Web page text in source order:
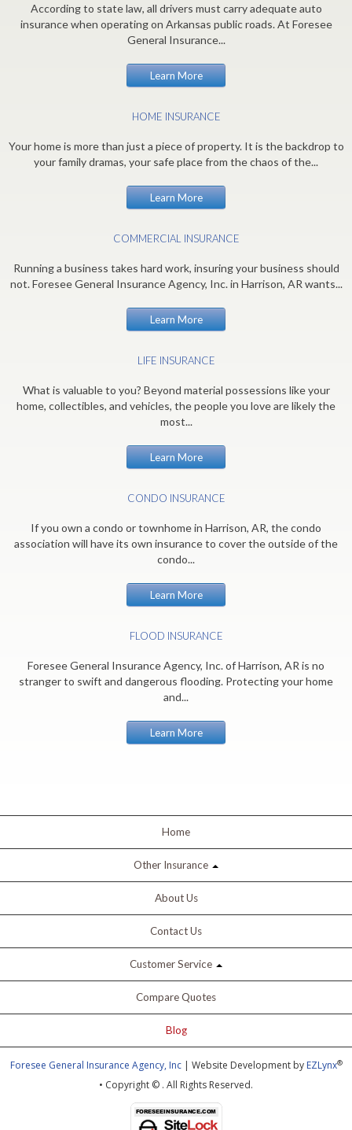
According to state law, all drivers must carry adequate auto
insurance when operating on Arkansas public roads. At Foresee
General Insurance...
Learn More
HOME INSURANCE
Your home is more than just a piece of property. It is the backdrop to
your family dramas, your safe place from the chaos of the...
Learn More
COMMERCIAL INSURANCE
Running a business takes hard work, insuring your business should
not. Foresee General Insurance Agency, Inc. in Harrison, AR wants...
Learn More
LIFE INSURANCE
What is valuable to you? Beyond material possessions like your
home, collectibles, and vehicles, the people you love are likely the
most...
Learn More
CONDO INSURANCE
If you own a condo or townhome in Harrison, AR, the condo
association will have its own insurance to cover the outside of the
condo...
Learn More
FLOOD INSURANCE
Foresee General Insurance Agency, Inc. of Harrison, AR is no
stranger to swift and dangerous flooding. Protecting your home
and...
Learn More
Home
Other Insurance
About Us
Contact Us
Customer Service
Compare Quotes
Blog
Foresee General Insurance Agency, Inc| Website Development by EZLynx®
• Copyright © . All Rights Reserved.